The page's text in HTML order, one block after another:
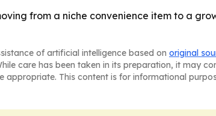
from a niche convenience item to a
of artificial intelligence based on original
care has been taken in its preparation, it may
This content is for informational